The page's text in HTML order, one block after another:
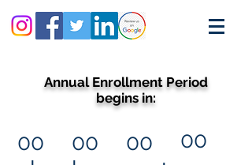
Annual Enrollment Period
begins in:
00 00 00 00